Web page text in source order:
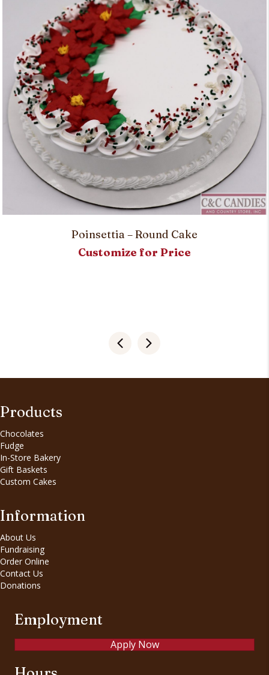
Poinsettia – Round Cake
Customize for Price
Products
Chocolates
Fudge
In-Store Bakery
Gift Baskets
Custom Cakes
Information
About Us
Fundraising
Order Online
Contact Us
Donations
Employment
Apply Now